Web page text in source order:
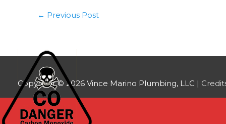
← Previous Post
Copyright © 2026 Vince Marino Plumbing, LLC |